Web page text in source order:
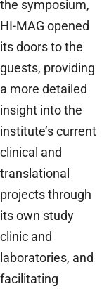
the symposium,
HI-MAG opened
its doors to the
guests, providing
a more detailed
insight into the
institute’s current
clinical and
translational
projects through
its own study
clinic and
laboratories, and
facilitating